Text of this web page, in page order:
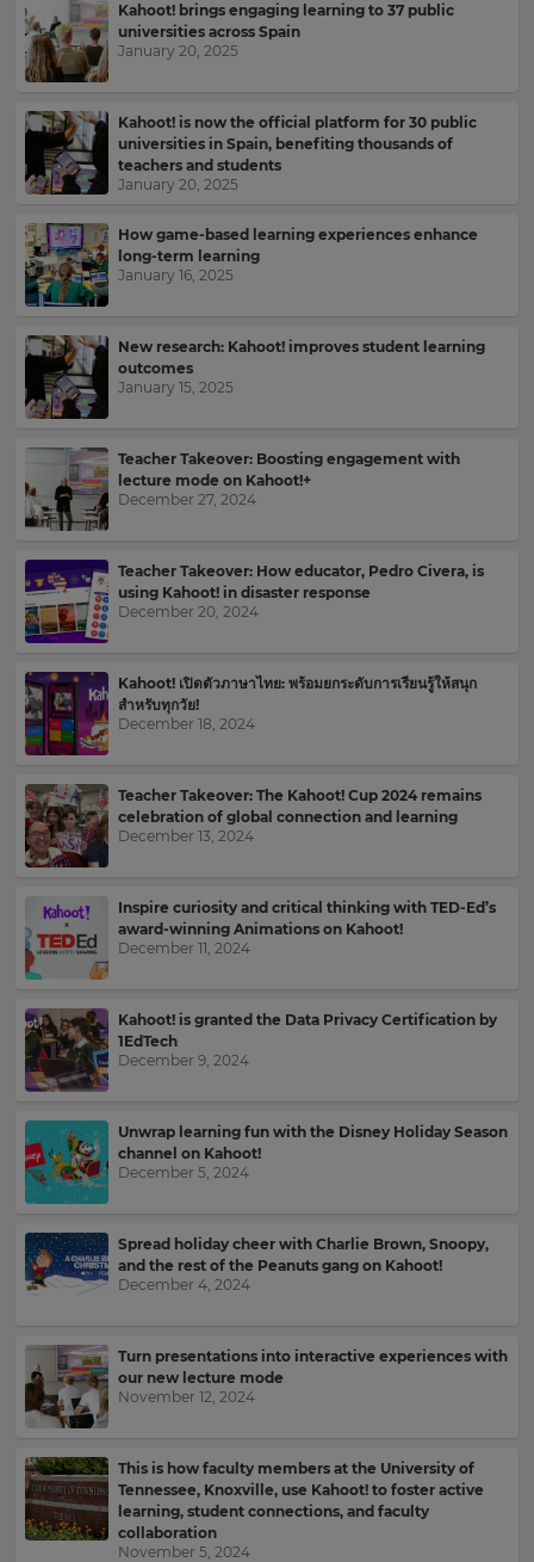
Kahoot! brings engaging learning to 37 public
universities across Spain
January 20, 2025
Kahoot! is now the official platform for 30 public
universities in Spain, benefiting thousands of
teachers and students
January 20, 2025
How game-based learning experiences enhance
long-term learning
January 16, 2025
New research: Kahoot! improves student learning
outcomes
January 15, 2025
Teacher Takeover: Boosting engagement with
lecture mode on Kahoot!+
December 27, 2024
Teacher Takeover: How educator, Pedro Civera, is
using Kahoot! in disaster response
December 20, 2024
Kahoot! เปิดตัวภาษาไทย: พร้อมยกระดับการเรียนรู้ให้สนุก
สำหรับทุกวัย!
December 18, 2024
Teacher Takeover: The Kahoot! Cup 2024 remains
celebration of global connection and learning
December 13, 2024
Inspire curiosity and critical thinking with TED-Ed’s
award-winning Animations on Kahoot!
December 11, 2024
Kahoot! is granted the Data Privacy Certification by
1EdTech
December 9, 2024
Unwrap learning fun with the Disney Holiday Season
channel on Kahoot!
December 5, 2024
Spread holiday cheer with Charlie Brown, Snoopy,
and the rest of the Peanuts gang on Kahoot!
December 4, 2024
Turn presentations into interactive experiences with
our new lecture mode
November 12, 2024
This is how faculty members at the University of
Tennessee, Knoxville, use Kahoot! to foster active
learning, student connections, and faculty
collaboration
November 5, 2024
up
to
Kahoot!
News
Get
the
delivered
to
your
First
Name
Last
Name
Email
Please
our
Privacy
Policy.
Kahoot!
can
recommendations
and
offers
about
by
email.
Update
your
×
Update
your
language,
and
currency.
Region
This
will
set
country
for
tax
purposes.
Choose
language
for
the
site.
This